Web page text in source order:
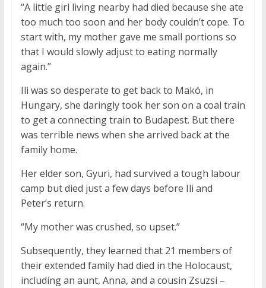
“A little girl living nearby had died because she ate
too much too soon and her body couldn’t cope. To
start with, my mother gave me small portions so
that I would slowly adjust to eating normally
again.”
Ili was so desperate to get back to Makó, in
Hungary, she daringly took her son on a coal train
to get a connecting train to Budapest. But there
was terrible news when she arrived back at the
family home.
Her elder son, Gyuri, had survived a tough labour
camp but died just a few days before Ili and
Peter’s return.
“My mother was crushed, so upset.”
Subsequently, they learned that 21 members of
their extended family had died in the Holocaust,
including an aunt, Anna, and a cousin Zsuzsi –